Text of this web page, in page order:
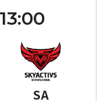
13:00
SA